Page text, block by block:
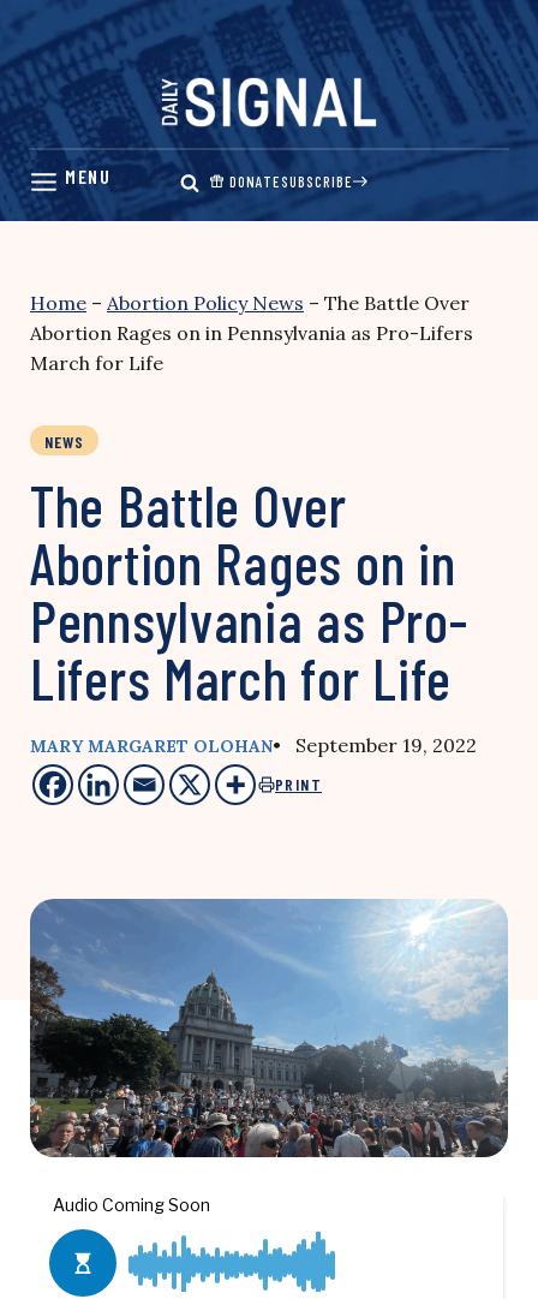
Skip
content
DONATESUBSCRIBE
Home – Abortion Policy News – The Battle Over
Abortion Rages on in Pennsylvania as Pro-Lifers
March for Life
NEWS
The Battle Over
Abortion Rages on in
Pennsylvania as Pro-
Lifers March for Life
MARY MARGARET OLOHAN• September 19, 2022
PRINT